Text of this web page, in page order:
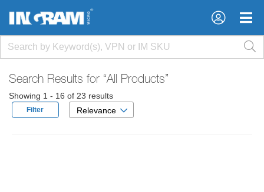
×
×
Search Results for “All Products”
Showing 1 - 16 of 23 results
Filter Relevance